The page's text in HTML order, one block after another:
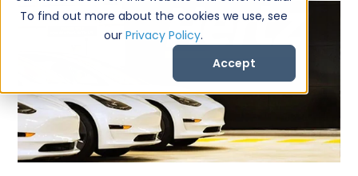
To find out more about the cookies we use, see
our Privacy Policy.
Accept